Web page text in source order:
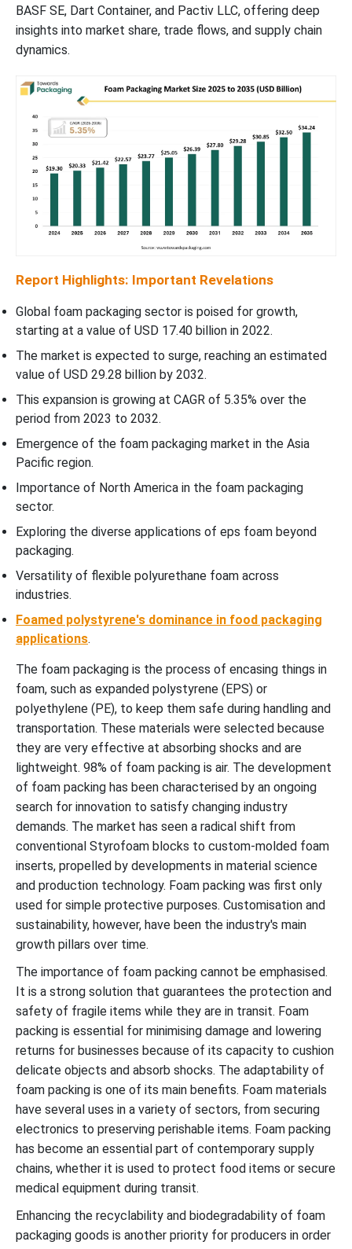
BASF SE, Dart Container, and Pactiv LLC, offering deep
insights into market share, trade flows, and supply chain
dynamics.
Report Highlights: Important Revelations
Global foam packaging sector is poised for growth,
starting at a value of USD 17.40 billion in 2022.
The market is expected to surge, reaching an estimated
value of USD 29.28 billion by 2032.
This expansion is growing at CAGR of 5.35% over the
period from 2023 to 2032.
Emergence of the foam packaging market in the Asia
Pacific region.
Importance of North America in the foam packaging
sector.
Exploring the diverse applications of eps foam beyond
packaging.
Versatility of flexible polyurethane foam across
industries.
Foamed polystyrene's dominance in food packaging
applications.
The foam packaging is the process of encasing things in
foam, such as expanded polystyrene (EPS) or
polyethylene (PE), to keep them safe during handling and
transportation. These materials were selected because
they are very effective at absorbing shocks and are
lightweight. 98% of foam packing is air. The development
of foam packing has been characterised by an ongoing
search for innovation to satisfy changing industry
demands. The market has seen a radical shift from
conventional Styrofoam blocks to custom-molded foam
inserts, propelled by developments in material science
and production technology. Foam packing was first only
used for simple protective purposes. Customisation and
sustainability, however, have been the industry's main
growth pillars over time.
The importance of foam packing cannot be emphasised.
It is a strong solution that guarantees the protection and
safety of fragile items while they are in transit. Foam
packing is essential for minimising damage and lowering
returns for businesses because of its capacity to cushion
delicate objects and absorb shocks. The adaptability of
foam packing is one of its main benefits. Foam materials
have several uses in a variety of sectors, from securing
electronics to preserving perishable items. Foam packing
has become an essential part of contemporary supply
chains, whether it is used to protect food items or secure
medical equipment during transit.
Enhancing the recyclability and biodegradability of foam
packaging goods is another priority for producers in order